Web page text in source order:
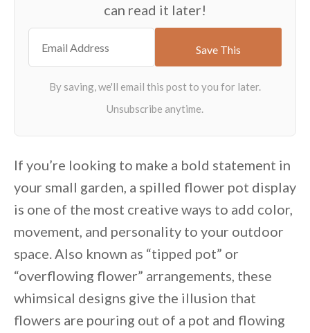
can read it later!
If you’re looking to make a bold statement in
your small garden, a spilled flower pot display
is one of the most creative ways to add color,
movement, and personality to your outdoor
space. Also known as “tipped pot” or
“overflowing flower” arrangements, these
whimsical designs give the illusion that
flowers are pouring out of a pot and flowing